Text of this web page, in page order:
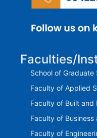
Faculties/
School of Graduate
Faculty of Applied
Faculty of Built and
Faculty of
Faculty of